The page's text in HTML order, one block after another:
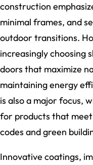
construction
minimal frames, and
outdoor transitions.
increasingly choosing
doors that maximize
maintaining energy
is also a major focus,
for products that
codes and green
Innovative coatings,